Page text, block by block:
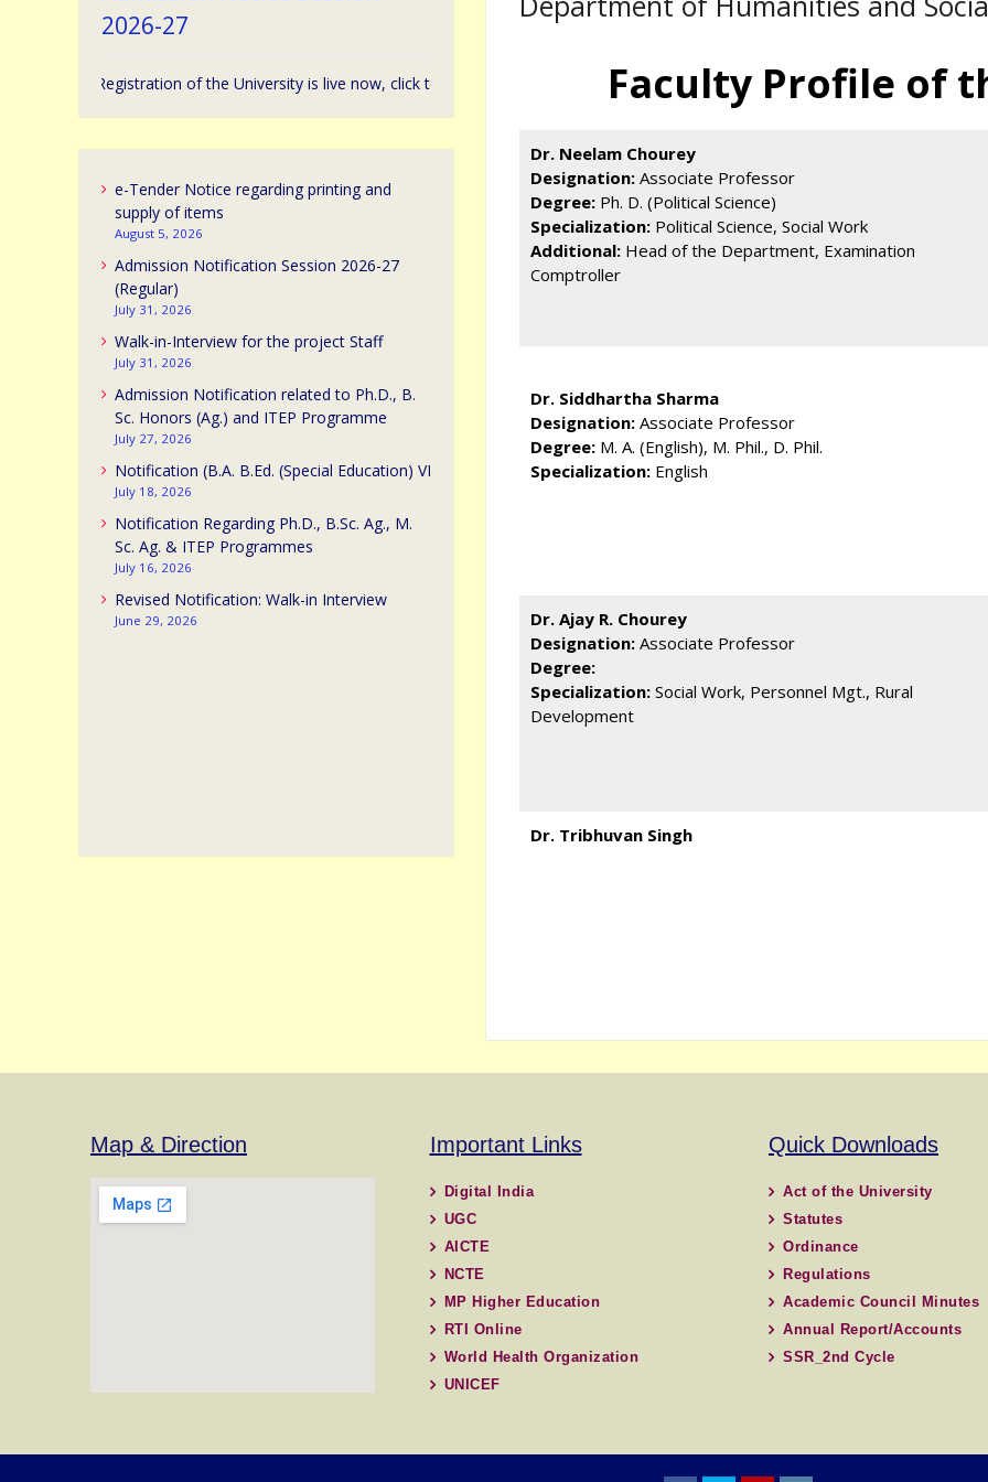
Faculty Profile of
Dr. Neelam Chourey
Designation: Associate Professor
Degree: Ph. D. (Political Science)
Specialization: Political Science, Social Work
Additional: Head of the Department, Examination
Comptroller
Dr. Siddhartha Sharma
Designation: Associate Professor
Degree: M. A. (English), M. Phil., D. Phil.
Specialization: English
Dr. Ajay R. Chourey
Designation: Associate Professor
Degree:
Specialization: Social Work, Personnel Mgt., Rural
Development
Dr. Tribhuvan Singh
2026-27
Registration of the University is live now, click to apply. | विश्वविद्यालय प्रवेश के संबंध में ऑनलाइन आवेदन प्रारम्भ है, आवेदन हेतु क्लिक करें।
e-Tender Notice regarding printing and
supply of items
August 5, 2026
Admission Notification Session 2026-27
(Regular)
July 31, 2026
Walk-in-Interview for the project Staff
July 31, 2026
Admission Notification related to Ph.D., B.
Sc. Honors (Ag.) and ITEP Programme
July 27, 2026
Notification (B.A. B.Ed. (Special Education) VI
July 18, 2026
Notification Regarding Ph.D., B.Sc. Ag., M.
Sc. Ag. & ITEP Programmes
July 16, 2026
Revised Notification: Walk-in Interview
June 29, 2026
Map & Direction Important Links
Digital India
UGC
AICTE
NCTE
MP Higher Education
RTI Online
World Health Organization
UNICEF
Quick Downloads
Act of the University
Statutes
Ordinance
Regulations
Academic Council Minutes
Annual Report/Accounts
SSR_2nd Cycle